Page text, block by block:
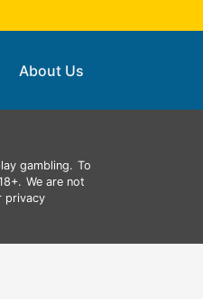
About Us
gambling. To
We are not
privacy